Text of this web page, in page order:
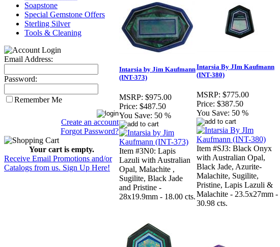
Soapstone
Special Gemstone Offers
Sterling Silver
Tools & Cleaning
Email Address:
Password:
Remember Me
Create an account
Forgot Password?
Your cart is empty.
Receive Email Promotions and/or
Catalogs from us. Sign Up Here!
Intarsia by Jim Kaufmann
(INT-373)
MSRP: $975.00
Price: $487.50
You Save: 50 %
Item #3N0: Lapis
Lazuli with Australian
Opal, Malachite ,
Sugilite, Black Jade
and Pristine -
28x19.9mm - 18.00 cts.
Intarsia By JIm Kaufmann
(INT-380)
MSRP: $775.00
Price: $387.50
You Save: 50 %
Item #SJ3: Black Onyx
with Australian Opal,
Black Jade, Azurite-
Malachite, Sugilite,
Pristine, Lapis Lazuli &
Malachite - 23.5x27mm -
30.98 cts.